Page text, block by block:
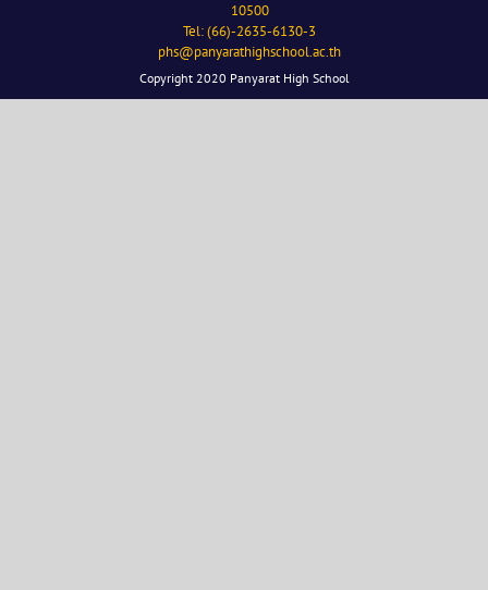
10500
Tel: (66)-2635-6130-3
phs@panyarathighschool.ac.th
Copyright 2020 Panyarat High School